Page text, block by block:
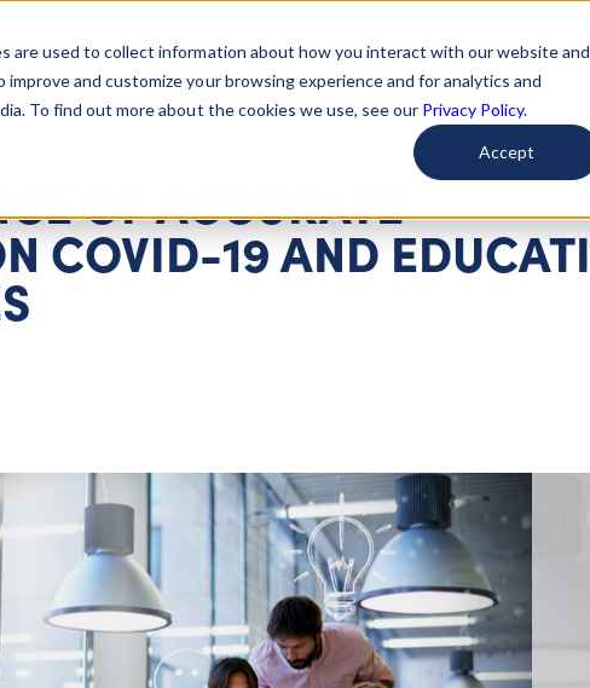
are used to collect information about how you interact with our website and
and customize your browsing experience and for analytics and
To find out more about the cookies we use, see our Privacy Policy.
Accept
Started Learn About Issues Give To Causes Get
OF ACCURATE
COVID-19 AND